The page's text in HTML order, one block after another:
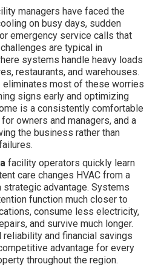
managers have faced the
on busy days, sudden
emergency service calls that
are typical in
systems handle heavy loads
restaurants, and warehouses.
eliminates most of these worries
signs early and optimizing
is a consistently comfortable
owners and managers, and a
the business rather than
facility operators quickly learn
care changes HVAC from a
advantage. Systems
function much closer to
consume less electricity,
and survive much longer.
and financial savings
advantage for every
throughout the region.